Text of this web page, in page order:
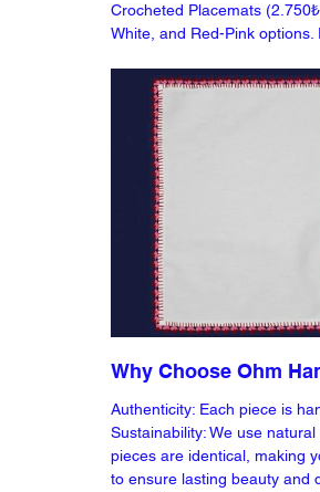
Crocheted Placemats
White, and Red-Pink
Why Choose Ohm
Authenticity: Each piece is
Sustainability: We use
pieces are identical, making
to ensure lasting beauty and